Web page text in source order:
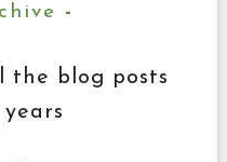
the blog posts